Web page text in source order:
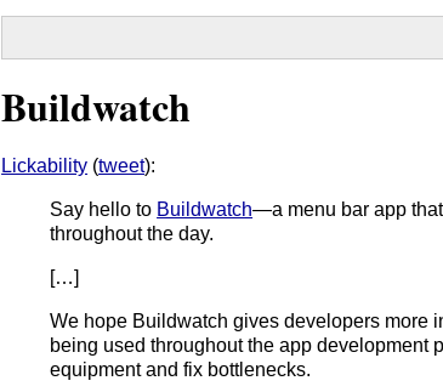
Buildwatch
Lickability (tweet):
Say hello to Buildwatch—a menu bar app
throughout the day.
[…]
We hope Buildwatch gives developers more
being used throughout the app development
equipment and fix bottlenecks.